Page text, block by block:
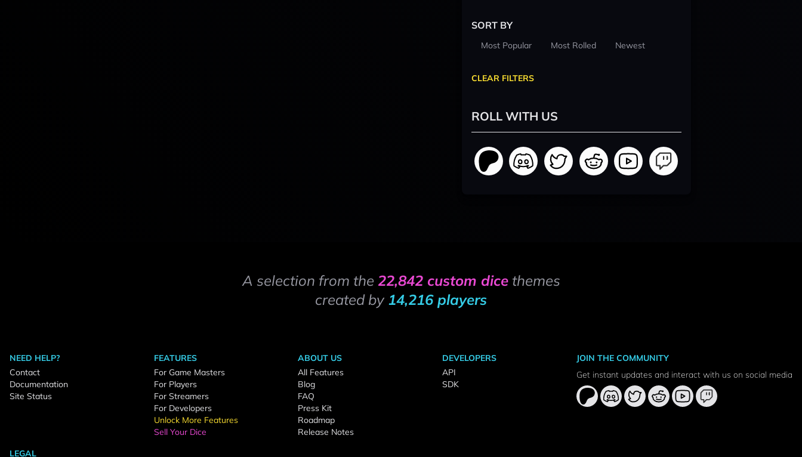
SORT BY
Most Popular Most Rolled Newest
CLEAR FILTERS
ROLL WITH US
A selection from the 22,842 custom dicethemes
created by 14,216 players
NEED HELP?
Contact
Documentation
Site Status
FEATURES
For Game Masters
For Players
For Streamers
For Developers
Unlock More Features
Sell Your Dice
ABOUT US
All Features
Blog
FAQ
Press Kit
Roadmap
Release Notes
DEVELOPERS
API
SDK
LEGAL
JOIN THE COMMUNITY
Get instant updates and interact with us on social media